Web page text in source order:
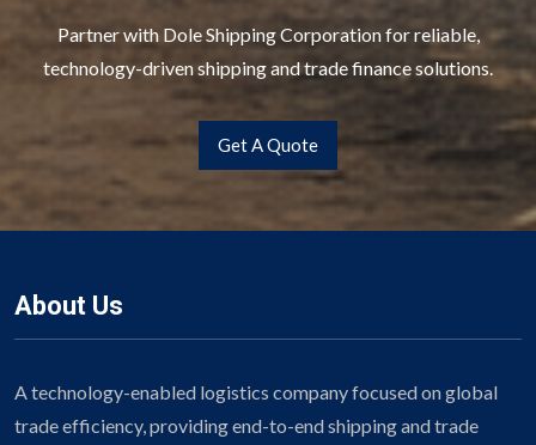
Partner with Dole Shipping Corporation for reliable,
technology-driven shipping and trade finance solutions.
Get A Quote
About Us
A technology-enabled logistics company focused on global
trade efficiency, providing end-to-end shipping and trade